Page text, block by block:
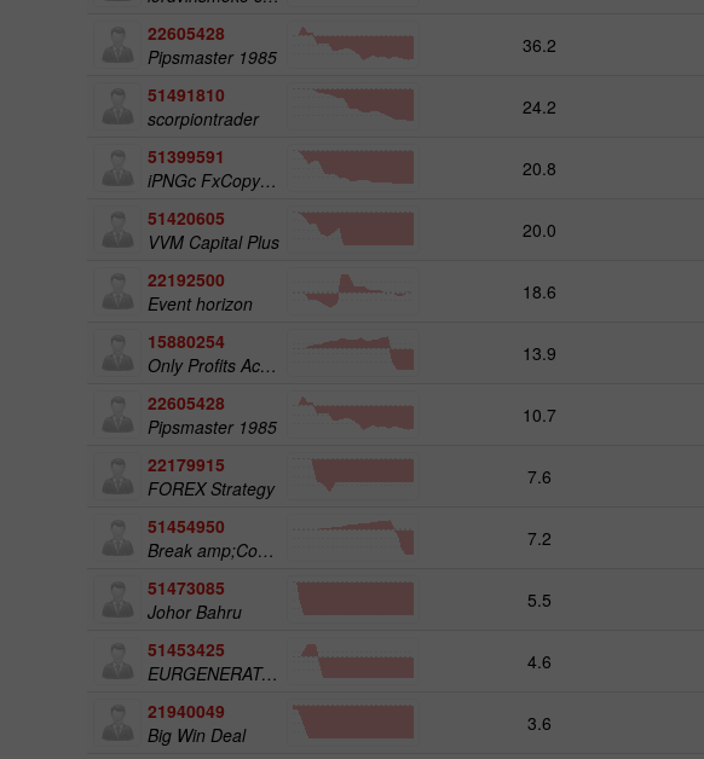
22605428
Pipsmaster 1985
36.2
51491810
scorpiontrader
24.2
51399591
iPNGc FxCopyPAMM TRADER1
20.8
51420605
VVM Capital Plus
20.0
22192500
Event horizon
18.6
15880254
Only Profits Academy
13.9
22605428
Pipsmaster 1985
10.7
22179915
FOREX Strategy
7.6
51454950
Break amp;Cover; IT 1AACC I0B
7.2
51473085
Johor Bahru
5.5
51453425
EURGENERATOR02 CH9USD100
4.6
21940049
Big Win Deal
3.6